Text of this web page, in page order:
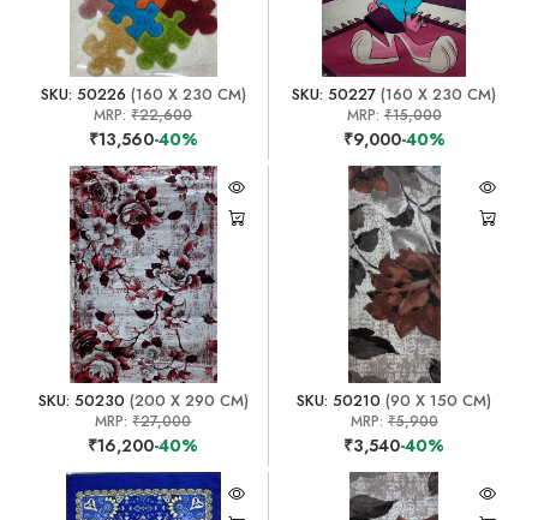
SKU: 50226 (160 X 230 CM)
MRP:₹22,600
₹13,560-40%
SKU: 50227 (160 X 230 CM)
MRP:₹15,000
₹9,000-40%
SKU: 50230 (200 X 290 CM)
MRP:₹27,000
₹16,200-40%
SKU: 50210 (90 X 150 CM)
MRP:₹5,900
₹3,540-40%